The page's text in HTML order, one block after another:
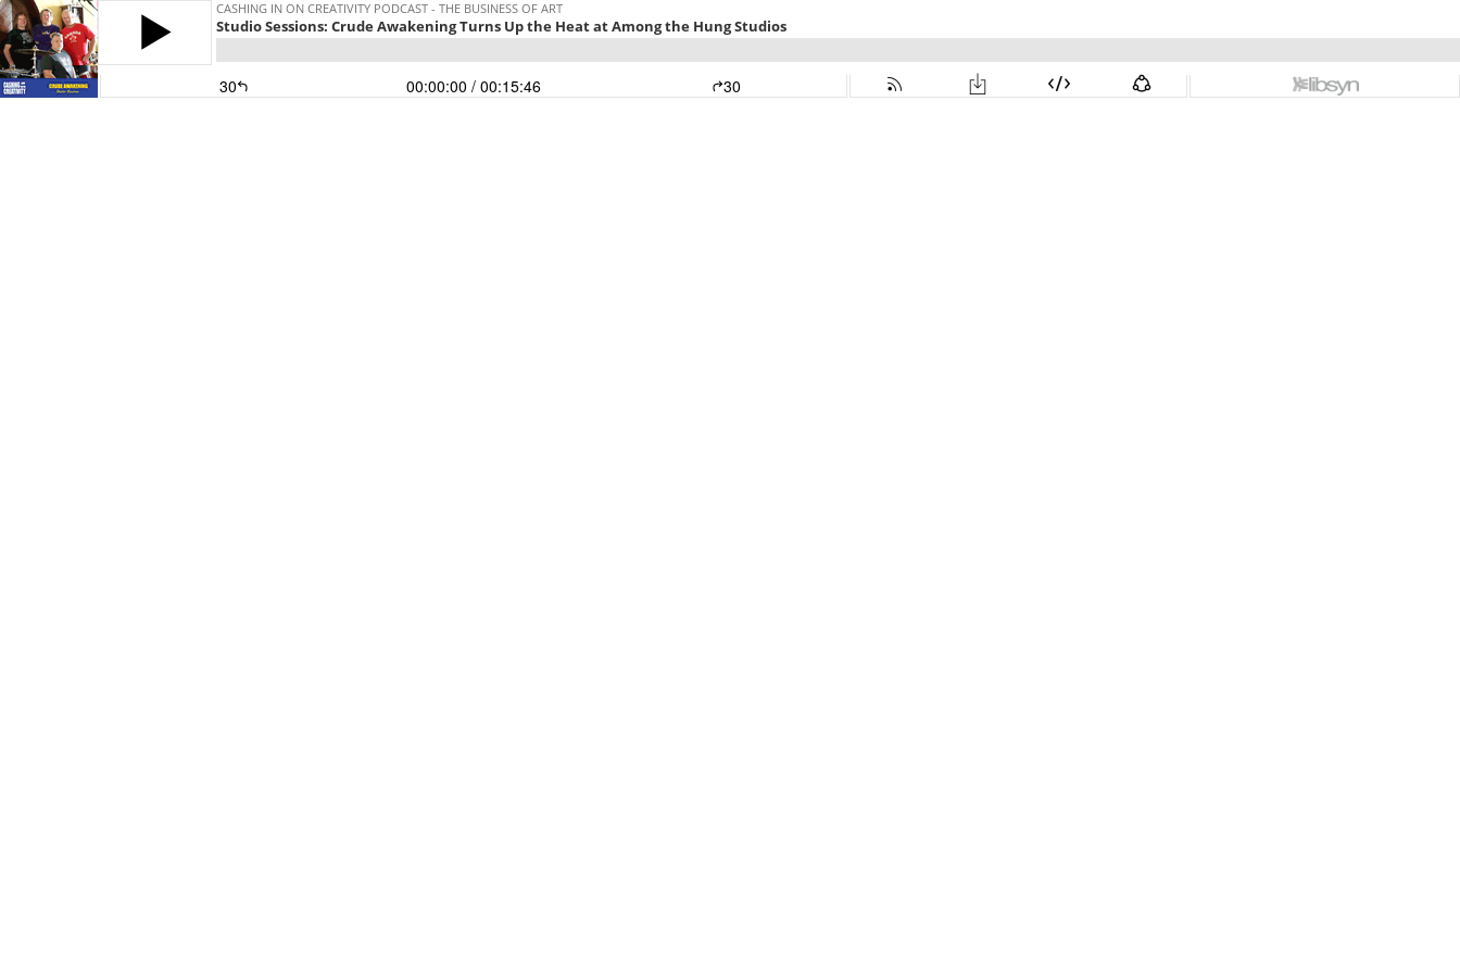
CASHING IN ON CREATIVITY PODCAST - THE BUSINESS OF ART
Studio Sessions: Crude Awakening Turns Up the Heat at Among the Hung Studios
30 00:00:00 / 00:15:46 30